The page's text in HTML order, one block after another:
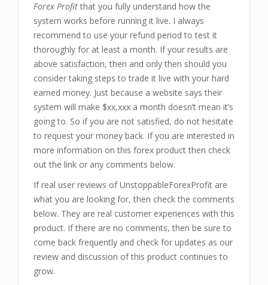
Forex Profitthat you fully understand how the
system works before running it live. I always
recommend to use your refund period to test it
thoroughly for at least a month. If your results are
above satisfaction, then and only then should you
consider taking steps to trade it live with your hard
earned money. Just because a website says their
system will make $xx,xxx a month doesn’t mean it’s
going to. So if you are not satisfied, do not hesitate
to request your money back. If you are interested in
more information on this forex product then check
out the link or any comments below.
If real user reviews of UnstoppableForexProfit are
what you are looking for, then check the comments
below. They are real customer experiences with this
product. If there are no comments, then be sure to
come back frequently and check for updates as our
review and discussion of this product continues to
grow.